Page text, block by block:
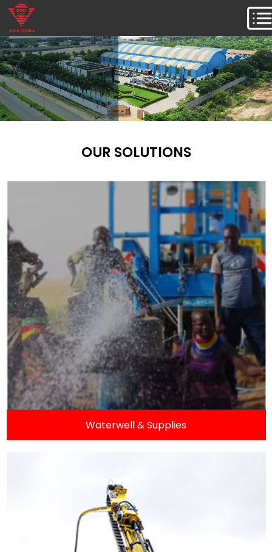
OUR SOLUTIONS
Waterwell & Supplies